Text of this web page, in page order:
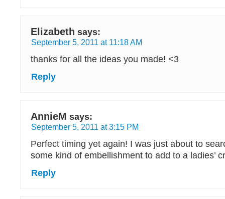
Elizabeth says:
September 5, 2011 at 11:18 AM
thanks for all the ideas you made! <3
Reply
AnnieM says:
September 5, 2011 at 3:15 PM
Perfect timing yet again! I was just about to
some kind of embellishment to add to a ladies’
Reply